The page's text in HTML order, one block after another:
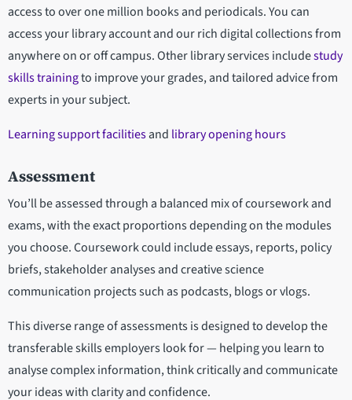
access to over one million books and periodicals. You can
access your library account and our rich digital collections from
anywhere on or off campus. Other library services includestudy
skills trainingto improve your grades, and tailored advice from
experts in your subject.
Learning support facilitiesand library opening hours
Assessment
You’ll be assessed through a balanced mix of coursework and
exams, with the exact proportions depending on the modules
you choose. Coursework could include essays, reports, policy
briefs, stakeholder analyses and creative science
communication projects such as podcasts, blogs or vlogs.
This diverse range of assessments is designed to develop the
transferable skills employers look for — helping you learn to
analyse complex information, think critically and communicate
your ideas with clarity and confidence.